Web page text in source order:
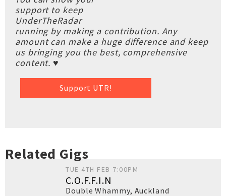
support to keep
UnderTheRadar
running by making a contribution. Any
amount can make a huge difference and keep
us bringing you the best, comprehensive
content. ♥
Support UTR!
Related Gigs
TUE 4TH FEB 7:00PM
C.O.F.F.I.N
Double Whammy, Auckland